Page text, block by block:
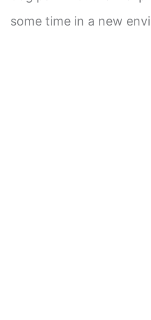
some time in a new